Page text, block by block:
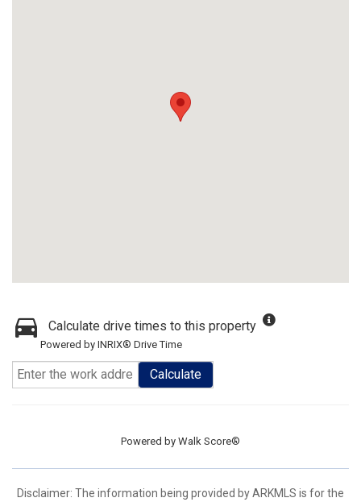
Calculate drive times to this property
Powered by INRIX® Drive Time
Calculate
Powered by Walk Score®
Disclaimer: The information being provided by ARKMLS is for the